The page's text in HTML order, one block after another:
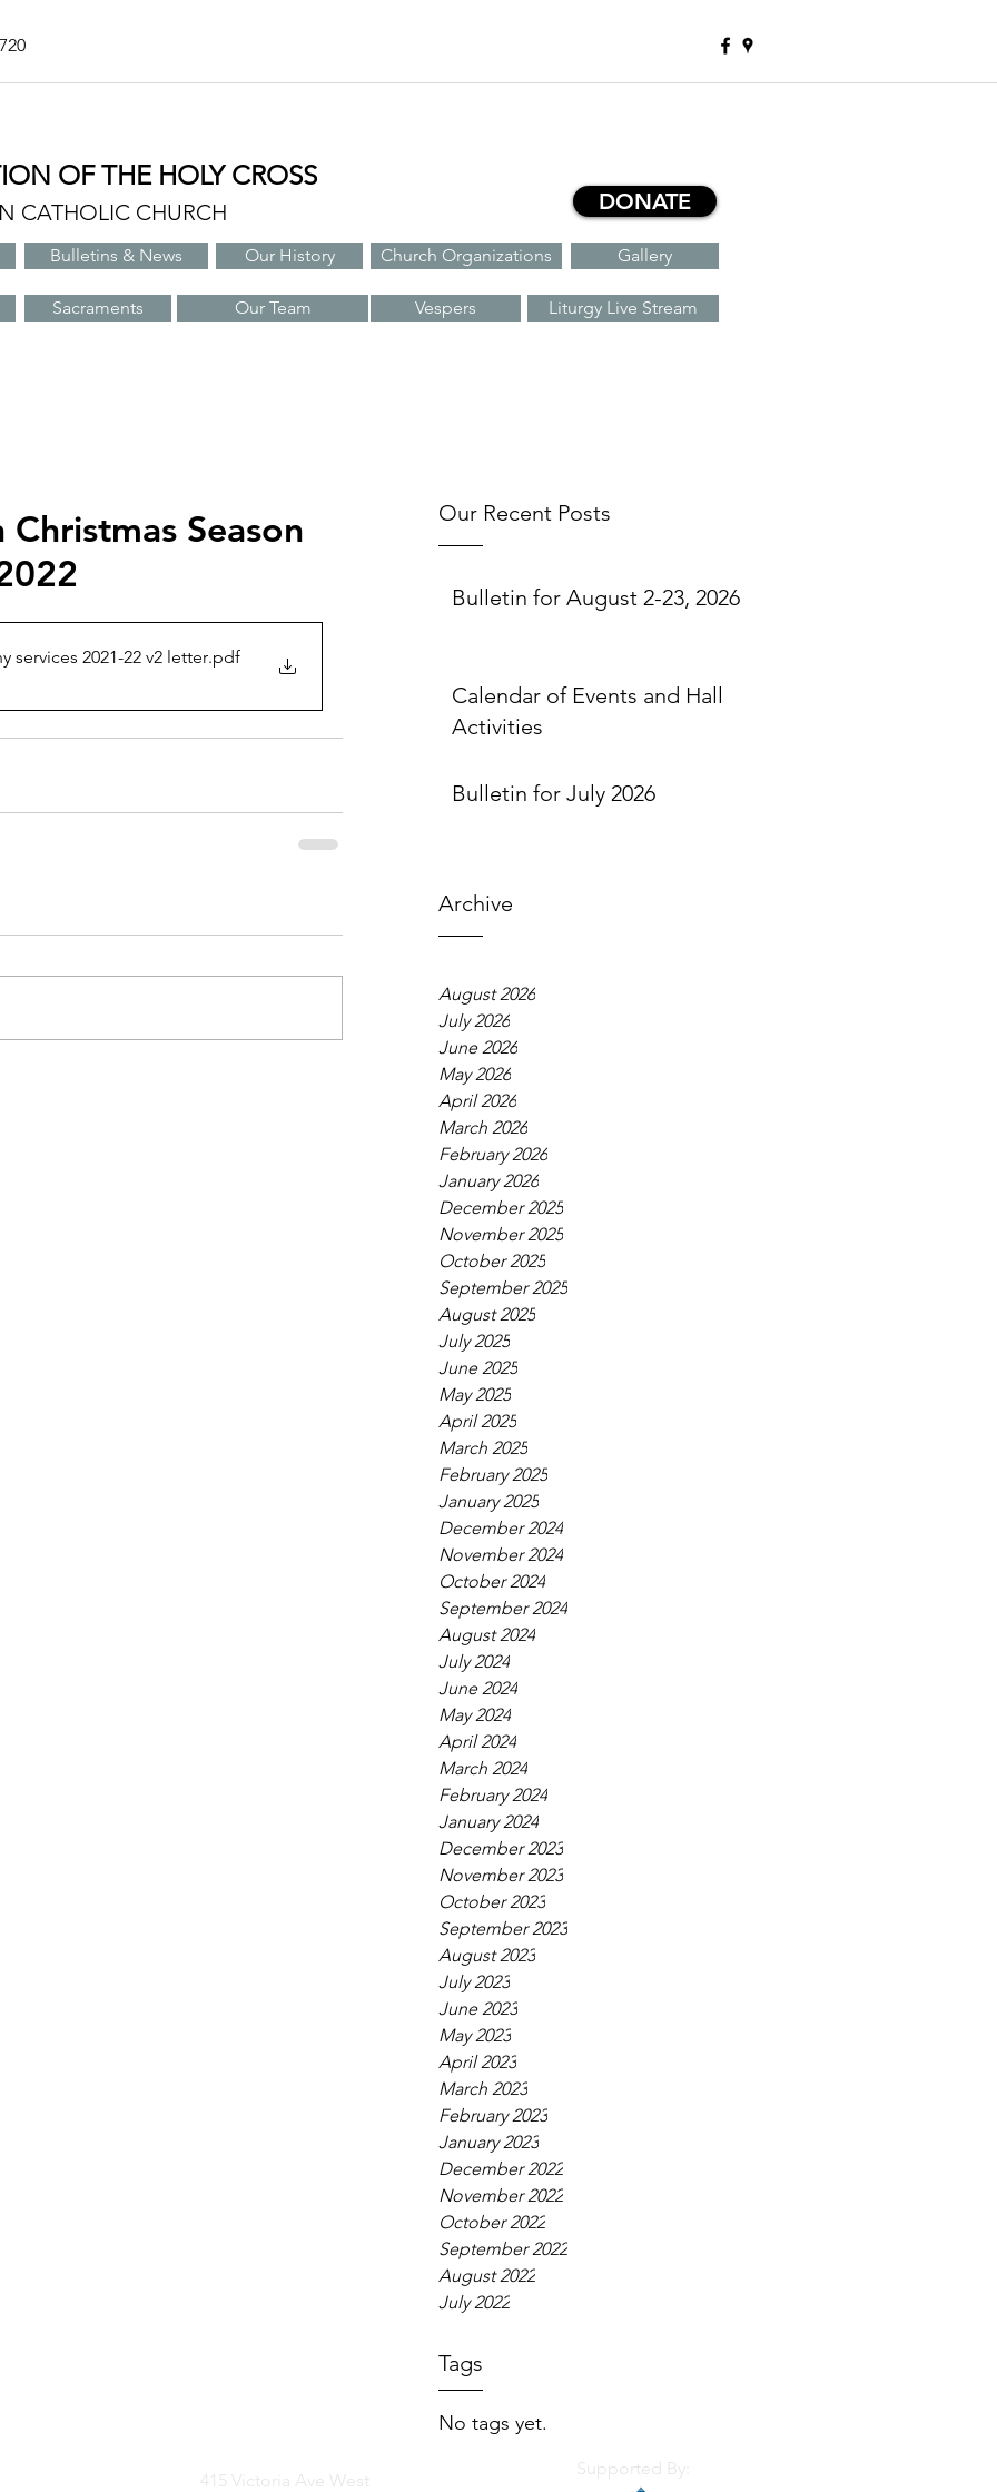
OF THE HOLY CROSS
CATHOLIC CHURCH
Bulletins & News Our History
Sacraments Our Team
DONATE
Church Organizations Gallery
Vespers Liturgy Live Stream
Our Recent Posts
Bulletin for August 2-23, 2026
Calendar of Events and Hall
Activities
Bulletin for July 2026
Archive
August 2026
July 2026
June 2026
May 2026
April 2026
March 2026
February 2026
January 2026
December 2025
November 2025
October 2025
September 2025
August 2025
July 2025
June 2025
May 2025
April 2025
March 2025
February 2025
January 2025
December 2024
November 2024
October 2024
September 2024
August 2024
July 2024
June 2024
May 2024
April 2024
March 2024
February 2024
January 2024
December 2023
November 2023
October 2023
September 2023
August 2023
July 2023
June 2023
May 2023
April 2023
March 2023
February 2023
January 2023
December 2022
November 2022
October 2022
September 2022
August 2022
July 2022
Tags
No tags yet.
Season
services 2021-22 v2 letter.pdf
415 Victoria Ave West
Supported By: